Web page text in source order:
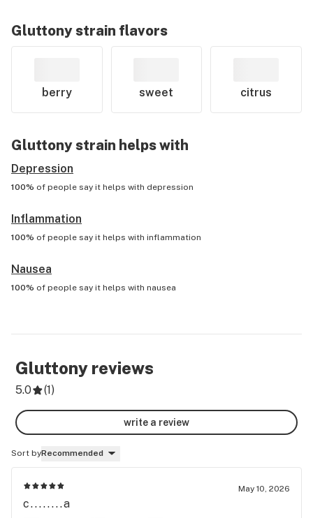
Gluttonystrain flavors
berry sweet citrus
Gluttonystrain helps with
Depression
100% of people say it helps with depression
Inflammation
100% of people say it helps with inflammation
Nausea
100% of people say it helps with nausea
Gluttony reviews
5.0 (1)
write a review
Sort byRecommended
May 10, 2026
c........a